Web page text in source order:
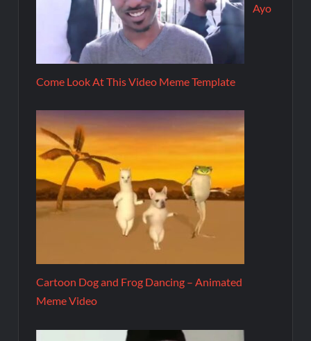
Ayo
Come Look At This Video Meme Template
Cartoon Dog and Frog Dancing – Animated
Meme Video